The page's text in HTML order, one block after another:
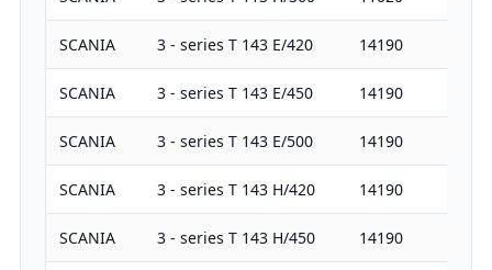
SCANIA 3 - series T 143 E/420 14190
SCANIA 3 - series T 143 E/450 14190
SCANIA 3 - series T 143 E/500 14190
SCANIA 3 - series T 143 H/420 14190
SCANIA 3 - series T 143 H/450 14190